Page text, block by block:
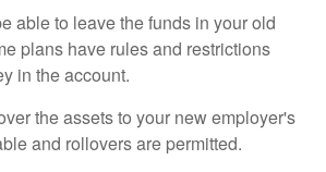
able to leave the funds in your old
plans have rules and restrictions
in the account.
the assets to your new employer's
and rollovers are permitted.